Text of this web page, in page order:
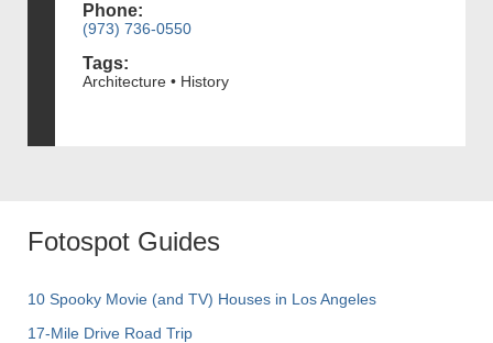
Phone:
(973) 736-0550
Tags:
Architecture • History
Fotospot Guides
10 Spooky Movie (and TV) Houses in Los Angeles
17-Mile Drive Road Trip